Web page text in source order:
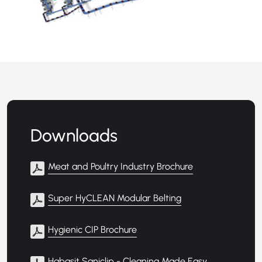
Downloads
Meat and Poultry Industry Brochure
Super HyCLEAN Modular Belting
Hygienic CIP Brochure